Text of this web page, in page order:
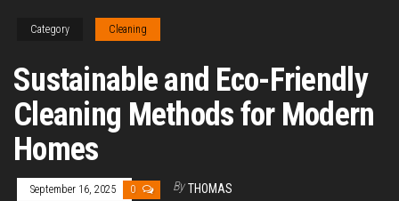
Category Cleaning
Sustainable and Eco-Friendly
Cleaning Methods for Modern
Homes
September 16, 2025 0 By THOMAS